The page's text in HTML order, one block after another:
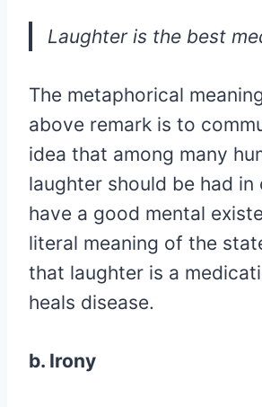
Laughter is the best
The metaphorical
above remark is to
idea that among many
laughter should be had in
have a good mental
literal meaning of the
that laughter is a
heals disease.
b. Irony